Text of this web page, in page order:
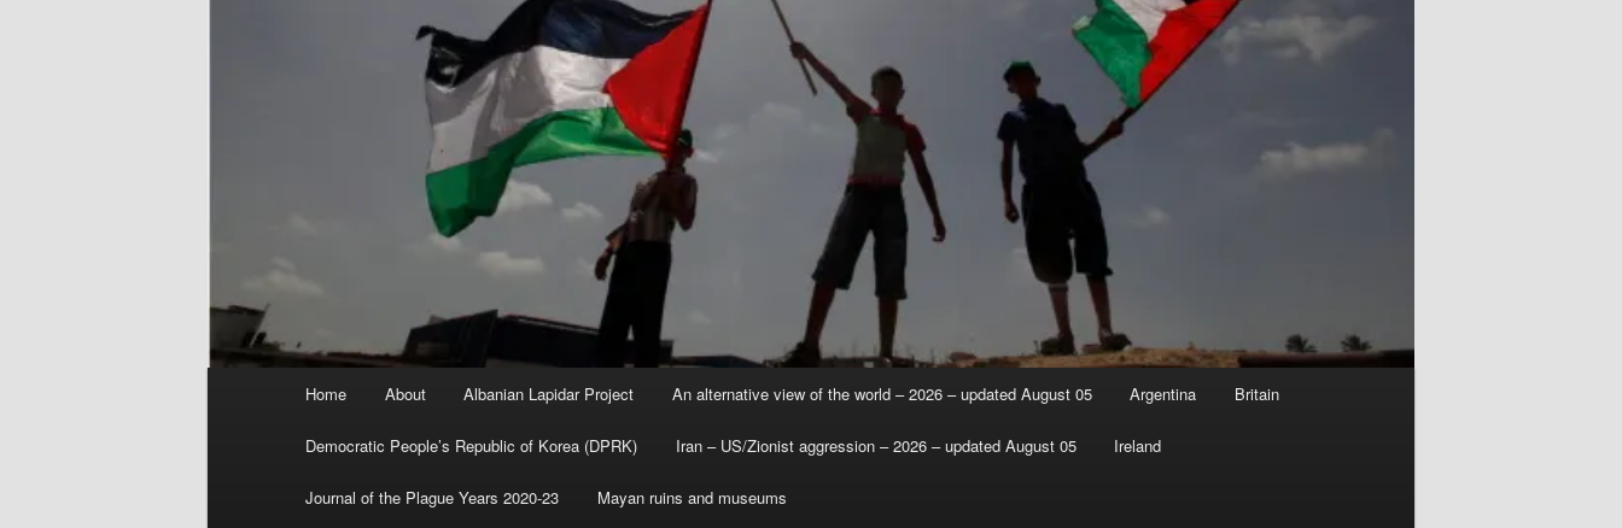
Home About Albanian Lapidar Project An alternative view of the world – 2026 – updated August 05 Argentina Britain
Democratic People’s Republic of Korea (DPRK) Iran – US/Zionist aggression – 2026 – updated August 05 Ireland
Journal of the Plague Years 2020-23 Mayan ruins and museums